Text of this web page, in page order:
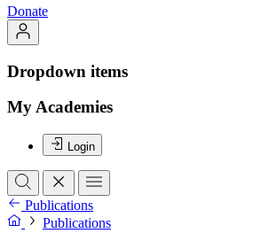
Donate
Dropdown items
My Academies
Login
Publications
Publications